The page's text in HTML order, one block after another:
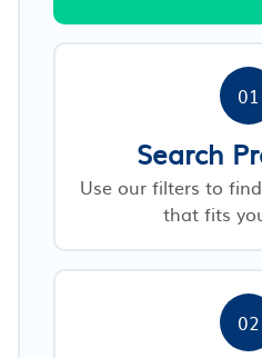
01
Search
Use our filters to
that fits
02